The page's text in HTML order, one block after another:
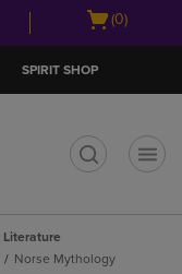
Open
(0)
SPIRIT SHOP
Literature
Norse Mythology